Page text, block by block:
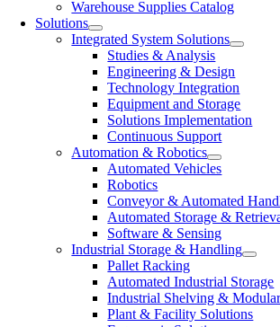
Warehouse Supplies Catalog
Solutions
Integrated System Solutions
Studies & Analysis
Engineering & Design
Technology Integration
Equipment and Storage
Solutions Implementation
Continuous Support
Automation & Robotics
Automated Vehicles
Robotics
Conveyor & Automated
Automated Storage &
Software & Sensing
Industrial Storage & Handling
Pallet Racking
Automated Industrial Storage
Industrial Shelving &
Plant & Facility Solutions